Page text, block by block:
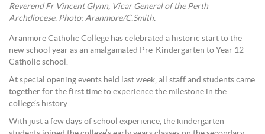
Reverend Fr Vincent Glynn, Vicar General of the Perth
Archdiocese. Photo: Aranmore/C.Smith.
Aranmore Catholic College has celebrated a historic start to the
new school year as an amalgamated Pre-Kindergarten to Year 12
Catholic school.
At special opening events held last week, all staff and students came
together for the first time to experience the milestone in the
college’s history.
With just a few days of school experience, the kindergarten